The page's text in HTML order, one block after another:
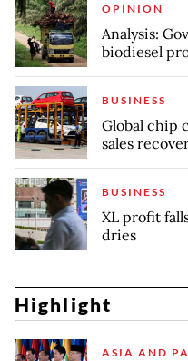
OPINION
Analysis:
biodiesel
BUSINESS
Global chip
sales
BUSINESS
XL profit
dries
Highlight
ASIA AND